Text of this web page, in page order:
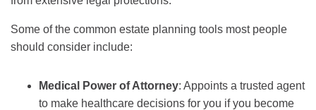
Some of the common estate planning tools most people
should consider include:
Medical Power of Attorney: Appoints a trusted agent
to make healthcare decisions for you if you become